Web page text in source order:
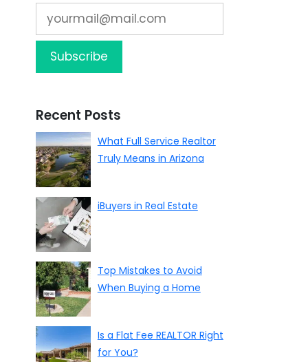
Recent Posts
What Full Service Realtor
Truly Means in Arizona
iBuyers in Real Estate
Top Mistakes to Avoid
When Buying a Home
Is a Flat Fee REALTOR Right
for You?